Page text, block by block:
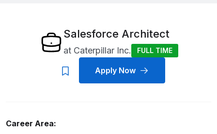
Salesforce Architect
at Caterpillar Inc. FULL TIME
Apply Now
Career Area: